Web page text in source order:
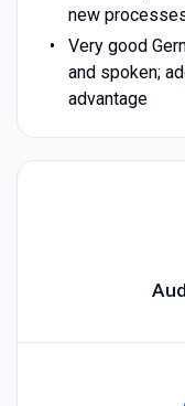
new
Very good
and spoken;
advantage